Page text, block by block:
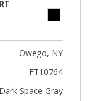
Owego, NY
FT10764
Dark Space Gray